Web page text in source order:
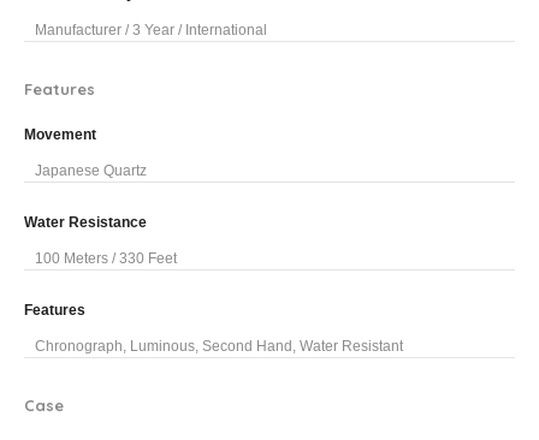
Manufacturer / 3 Year / International
Features
Movement
Japanese Quartz
Water Resistance
100 Meters / 330 Feet
Features
Chronograph, Luminous, Second Hand, Water Resistant
Case